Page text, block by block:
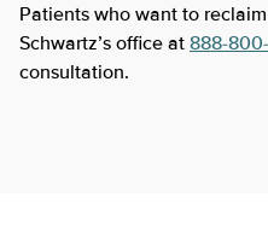
Patients who want to
Schwartz’s office at 888-
consultation.